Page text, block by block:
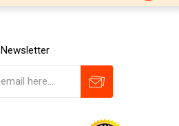
Newsletter